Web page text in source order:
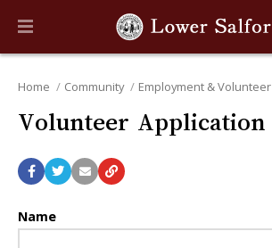
Home Community Employment & Volunteer
Volunteer Application
Name